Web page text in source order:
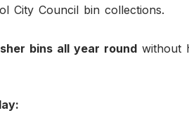
City Council bin collections.
bins all year round without